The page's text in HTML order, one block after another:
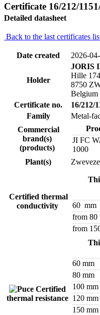
Certificate 16/212/
Detailed datasheet
Back to the last certificates
Date created 2026-
Holder
JORIS
Hille 174
8750
Belgium
Certificate no.
16/212/
Family
Metal-
Commercial
brand(s)
(products)
JI FC
1000
Plant(s)
Certified thermal
conductivity
60 mm
from 80
from
Certified
thermal resistance
60 mm
80 mm
100 mm
120 mm
150 mm